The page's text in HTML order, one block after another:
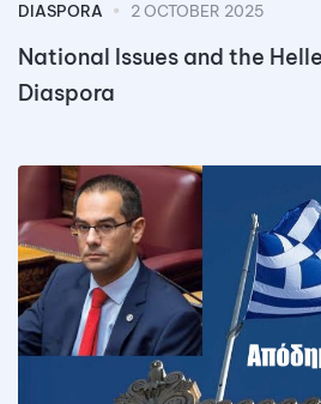
DIASPORA 2 OCTOBER 2025
National Issues and the
Diaspora